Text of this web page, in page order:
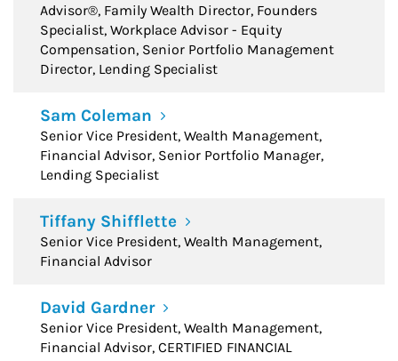
Advisor®, Family Wealth Director, Founders
Specialist, Workplace Advisor - Equity
Compensation, Senior Portfolio Management
Director, Lending Specialist
Sam Coleman
Senior Vice President, Wealth Management,
Financial Advisor, Senior Portfolio Manager,
Lending Specialist
Tiffany Shifflette
Senior Vice President, Wealth Management,
Financial Advisor
David Gardner
Senior Vice President, Wealth Management,
Financial Advisor, CERTIFIED FINANCIAL